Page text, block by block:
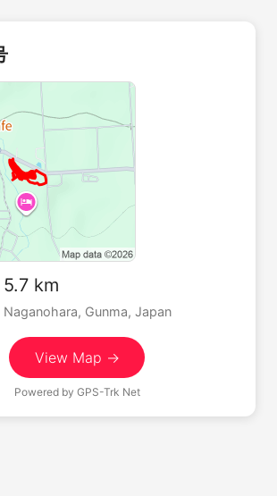
km
Naganohara, Gunma, Japan
View Map →
Powered by GPS-Trk Net